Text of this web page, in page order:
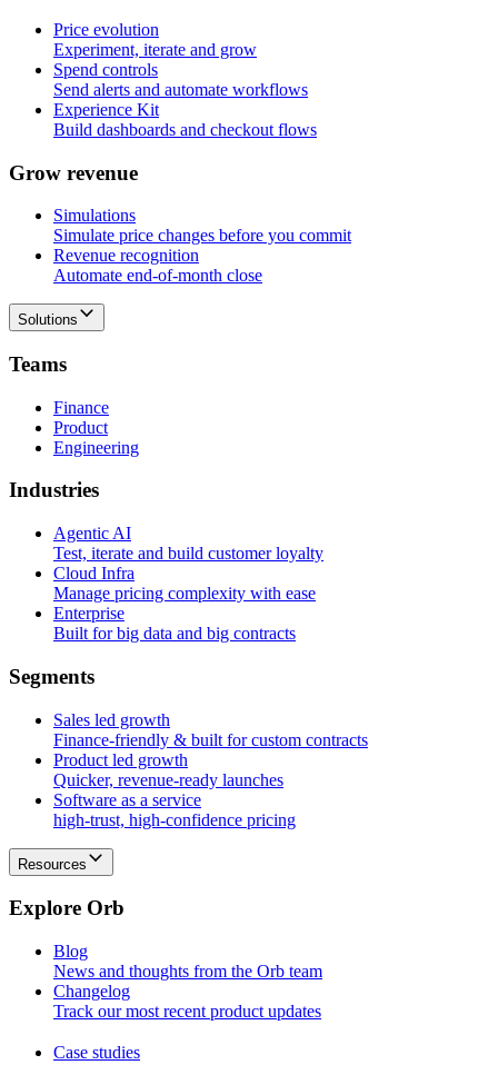
Price evolution
Experiment, iterate and grow
Spend controls
Send alerts and automate workflows
Experience Kit
Build dashboards and checkout flows
Grow revenue
Simulations
Simulate price changes before you commit
Revenue recognition
Automate end-of-month close
Solutions
Teams
Finance
Product
Engineering
Industries
Agentic AI
Test, iterate and build customer loyalty
Cloud Infra
Manage pricing complexity with ease
Enterprise
Built for big data and big contracts
Segments
Sales led growth
Finance-friendly & built for custom contracts
Product led growth
Quicker, revenue-ready launches
Software as a service
high-trust, high-confidence pricing
Resources
Explore Orb
Blog
News and thoughts from the Orb team
Changelog
Track our most recent product updates
Case studies